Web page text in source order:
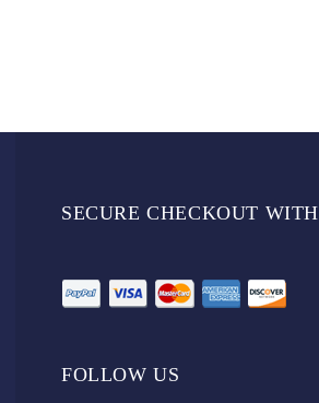
SECURE CHECKOUT WITH
FOLLOW US